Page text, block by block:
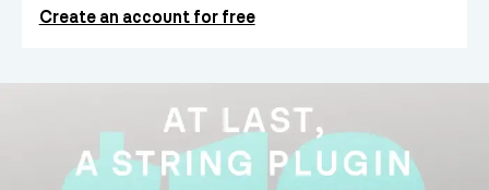
Create an account for free